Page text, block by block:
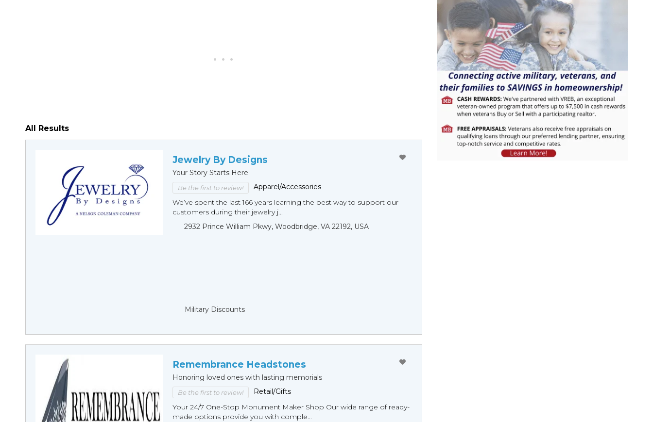
All Results
Jewelry By Designs
Your Story Starts Here
Be the first to review!
Apparel/Accessories
We’ve spent the last 166 years learning the best way to support our
customers during their jewelry j...
2932 Prince William Pkwy, Woodbridge, VA 22192, USA
Military Discounts
Remembrance Headstones
Honoring loved ones with lasting memorials
Be the first to review!
Retail/Gifts
Your 24/7 One-Stop Monument Мaker Shop Our wide range of ready-
made options provide you with comple...